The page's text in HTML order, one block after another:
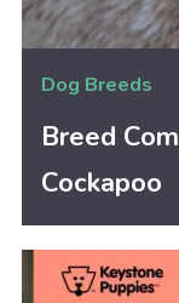
Dog Breeds
Breed
Cockapoo